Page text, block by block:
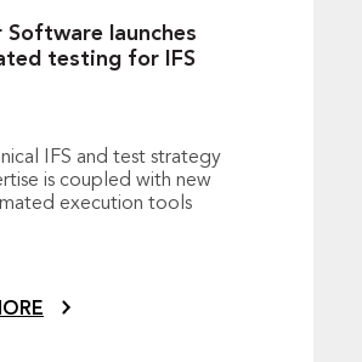
Software launches
testing for IFS
IFS and test strategy
is coupled with new
execution tools